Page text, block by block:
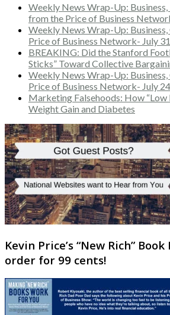
Weekly News Wrap-Up:
from the Price of Business
Weekly News Wrap-Up:
Price of Business Network- July
BREAKING: Did the Stanford
Sticks” Toward Collective
Weekly News Wrap-Up:
Price of Business Network- July
Marketing Falsehoods: How “Low
Weight Gain and Diabetes
Kevin Price’s “New Rich”
order for 99 cents!